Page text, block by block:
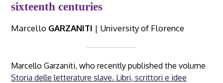
sixteenth centuries
Marcello GARZANITI | University of Florence
Marcello Garzaniti, who recently published the volume
Storia delle letterature slave. Libri, scrittori e idee